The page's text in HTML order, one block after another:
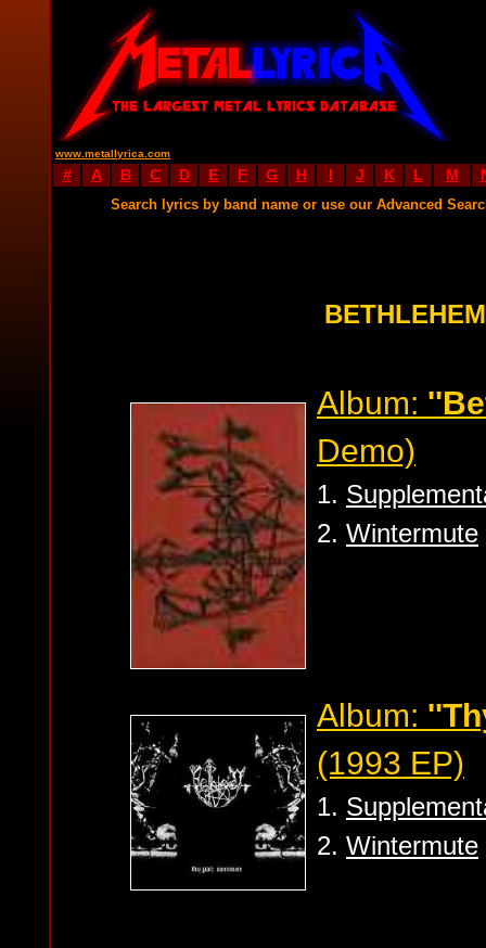
www.metallyrica.com
# A B C D E F G H I J K L M
Search lyrics by band name or use our Advanced
Album:
Demo)
1.
2. Wintermute
Album:
(1993 EP)
1.
2. Wintermute